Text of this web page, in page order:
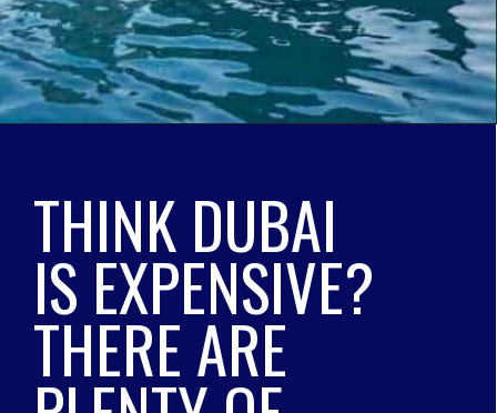
THINK DUBAI
IS EXPENSIVE?
THERE ARE